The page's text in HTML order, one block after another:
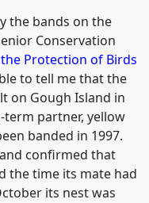
the bands on the
Conservation
Protection of Birds
to tell me that the
on Gough Island in
term partner, yellow
banded in 1997.
confirmed that
the time its mate had
its nest was